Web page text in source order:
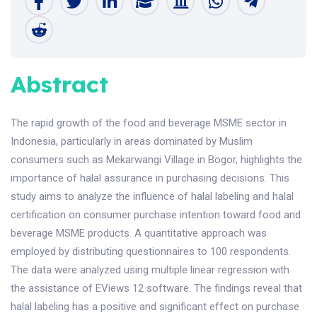
Abstract
The rapid growth of the food and beverage MSME sector in
Indonesia, particularly in areas dominated by Muslim
consumers such as Mekarwangi Village in Bogor, highlights the
importance of halal assurance in purchasing decisions. This
study aims to analyze the influence of halal labeling and halal
certification on consumer purchase intention toward food and
beverage MSME products. A quantitative approach was
employed by distributing questionnaires to 100 respondents.
The data were analyzed using multiple linear regression with
the assistance of EViews 12 software. The findings reveal that
halal labeling has a positive and significant effect on purchase